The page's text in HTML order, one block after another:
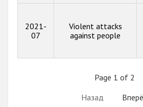
2021-
07
Violent attacks
against people
Page 1 of 2
Назад